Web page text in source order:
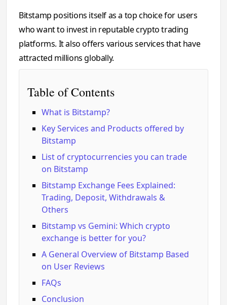
Bitstamp positions itself as a top choice for users
who want to invest in reputable crypto trading
platforms. It also offers various services that have
attracted millions globally.
Table of Contents
What is Bitstamp?
Key Services and Products offered by
Bitstamp
List of cryptocurrencies you can trade
on Bitstamp
Bitstamp Exchange Fees Explained:
Trading, Deposit, Withdrawals &
Others
Bitstamp vs Gemini: Which crypto
exchange is better for you?
A General Overview of Bitstamp Based
on User Reviews
FAQs
Conclusion